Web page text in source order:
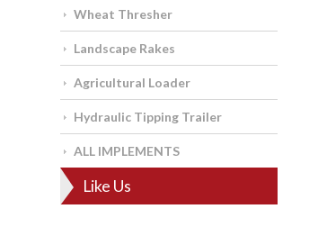
Wheat Thresher
Landscape Rakes
Agricultural Loader
Hydraulic Tipping Trailer
ALL IMPLEMENTS
Like Us